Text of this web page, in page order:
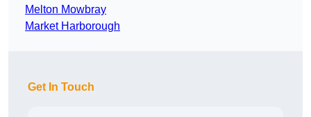
Melton Mowbray
Market Harborough
Get In Touch